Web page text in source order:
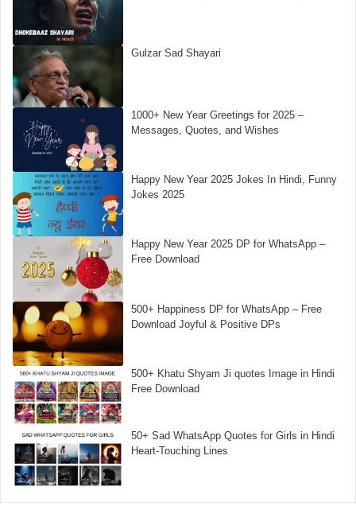
Gulzar Sad Shayari
1000+ New Year Greetings for 2025 –
Messages, Quotes, and Wishes
Happy New Year 2025 Jokes In Hindi, Funny
Jokes 2025
Happy New Year 2025 DP for WhatsApp –
Free Download
500+ Happiness DP for WhatsApp – Free
Download Joyful & Positive DPs
500+ Khatu Shyam Ji quotes Image in Hindi
Free Download
50+ Sad WhatsApp Quotes for Girls in Hindi
Heart-Touching Lines